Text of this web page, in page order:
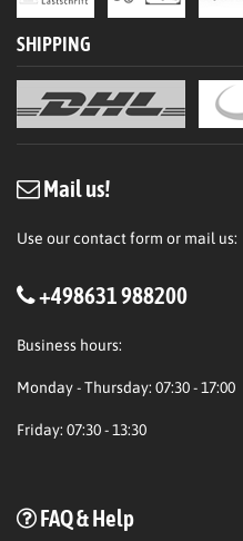
SHIPPING
Mail us!
Use our contact form or mail us:
+498631 988200
Business hours:
Monday - Thursday: 07:30 - 17:00
Friday: 07:30 - 13:30
FAQ & Help